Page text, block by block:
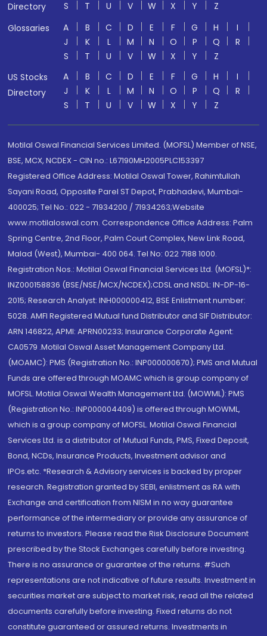
Directory S T U V W X Y
Z
Glossaries
A B C D E F G H
I
J
K L M N O P Q
R
S
T U V W X Y
Z
US Stocks
Directory
A B C D E F G H
I
J
K L M N O P Q
R
S
T U V W X Y Z
Motilal Oswal Financial Services Limited. (MOFSL) Member of NSE,
BSE, MCX, NCDEX - CIN no.: L67190MH2005PLC153397
Registered Office Address: Motilal Oswal Tower, Rahimtullah
Sayani Road, Opposite Parel ST Depot, Prabhadevi, Mumbai-
400025; Tel No.: 022 - 71934200 / 71934263;Website
www.motilaloswal.com. Correspondence Office Address: Palm
Spring Centre, 2nd Floor, Palm Court Complex, New Link Road,
Malad (West), Mumbai- 400 064. Tel No: 022 7188 1000.
Registration Nos.: Motilal Oswal Financial Services Ltd. (MOFSL)*:
INZ000158836 (BSE/NSE/MCX/NCDEX);CDSL and NSDL: IN-DP-16-
2015; Research Analyst: INH000000412, BSE Enlistment number:
5028. AMFI Registered Mutual fund Distributor and SIF Distributor:
ARN 146822, APMI: APRN00233; Insurance Corporate Agent:
CA0579 .Motilal Oswal Asset Management Company Ltd.
(MOAMC): PMS (Registration No.: INP000000670); PMS and Mutual
Funds are offered through MOAMC which is group company of
MOFSL. Motilal Oswal Wealth Management Ltd. (MOWML): PMS
(Registration No.: INP000004409) is offered through MOWML,
which is a group company of MOFSL. Motilal Oswal Financial
Services Ltd. is a distributor of Mutual Funds, PMS, Fixed Deposit,
Bond, NCDs, Insurance Products, Investment advisor and
IPOs.etc. *Research & Advisory services is backed by proper
research. Registration granted by SEBI, enlistment as RA with
Exchange and certification from NISM in no way guarantee
performance of the intermediary or provide any assurance of
returns to investors. Please read the Risk Disclosure Document
prescribed by the Stock Exchanges carefully before investing.
There is no assurance or guarantee of the returns. #Such
representations are not indicative of future results. Investment in
securities market are subject to market risk, read all the related
documents carefully before investing. Fixed returns do not
constitute guaranteed or assured returns. Investments in